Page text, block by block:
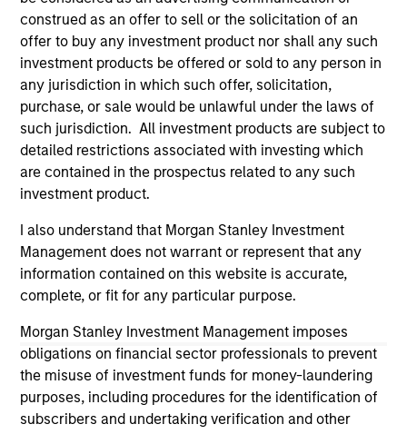
construed as an offer to sell or the solicitation of an
offer to buy any investment product nor shall any such
investment products be offered or sold to any person in
any jurisdiction in which such offer, solicitation,
purchase, or sale would be unlawful under the laws of
such jurisdiction. All investment products are subject to
detailed restrictions associated with investing which
are contained in the prospectus related to any such
investment product.
I also understand that Morgan Stanley Investment
Management does not warrant or represent that any
information contained on this website is accurate,
complete, or fit for any particular purpose.
Morgan Stanley Investment Management imposes
obligations on financial sector professionals to prevent
the misuse of investment funds for money-laundering
purposes, including procedures for the identification of
subscribers and undertaking verification and other
only as a convenience and the inclusion of any hyperlink is
not and does not imply any endorsement, approval,
investigation, verification or monitoring by us of any
information contained in any hyperlinked site. In no event
shall we be responsible for the information contained on
the site or your use of such site.
Morgan Stanley
Morgan Stanley Careers